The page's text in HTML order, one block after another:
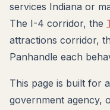
services Indiana or
The I-4 corridor, the
attractions corridor,
Panhandle each
This page is built for
government agency,